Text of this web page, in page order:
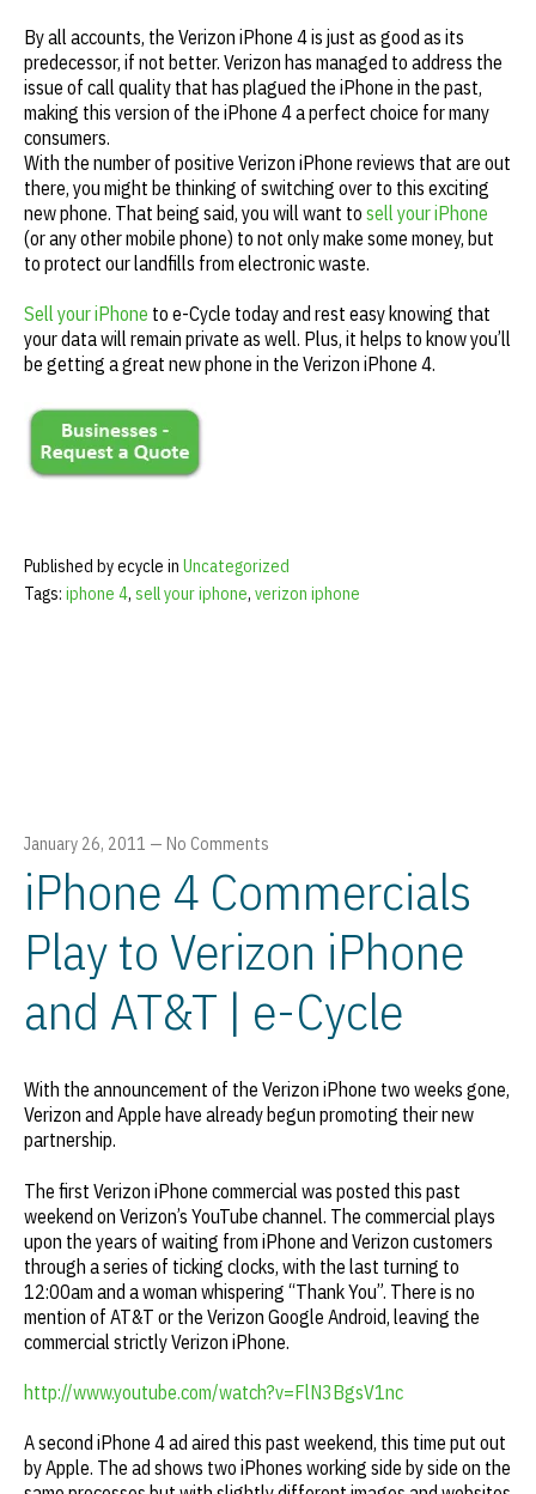
By all accounts, the Verizon iPhone 4 is just as good as its
predecessor, if not better. Verizon has managed to address the
issue of call quality that has plagued the iPhone in the past,
making this version of the iPhone 4 a perfect choice for many
consumers.
With the number of positive Verizon iPhone reviews that are out
there, you might be thinking of switching over to this exciting
new phone. That being said, you will want to sell your iPhone
(or any other mobile phone) to not only make some money, but
to protect our landfills from electronic waste.
Sell your iPhone to e-Cycle today and rest easy knowing that
your data will remain private as well. Plus, it helps to know you’ll
be getting a great new phone in the Verizon iPhone 4.
Published by ecycle in Uncategorized
Tags: iphone 4, sell your iphone, verizon iphone
January 26, 2011 — No Comments
iPhone 4 Commercials
Play to Verizon iPhone
and AT&T | e-Cycle
With the announcement of the Verizon iPhone two weeks gone,
Verizon and Apple have already begun promoting their new
partnership.
The first Verizon iPhone commercial was posted this past
weekend on Verizon’s YouTube channel. The commercial plays
upon the years of waiting from iPhone and Verizon customers
through a series of ticking clocks, with the last turning to
12:00am and a woman whispering “Thank You”. There is no
mention of AT&T or the Verizon Google Android, leaving the
commercial strictly Verizon iPhone.
http://www.youtube.com/watch?v=FlN3BgsV1nc
A second iPhone 4 ad aired this past weekend, this time put out
by Apple. The ad shows two iPhones working side by side on the